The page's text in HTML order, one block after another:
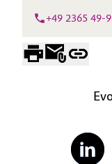
+49 2365 49-